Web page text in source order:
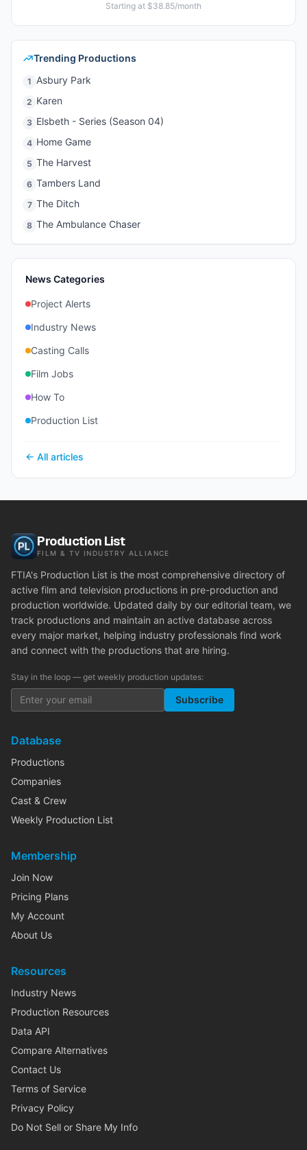
Starting at $38.85/month
Trending Productions
1 Asbury Park
2 Karen
3 Elsbeth - Series (Season 04)
4 Home Game
5 The Harvest
6 Tambers Land
7 The Ditch
8 The Ambulance Chaser
News Categories
Project Alerts
Industry News
Casting Calls
Film Jobs
How To
Production List
← All articles
Production List
FILM & TV INDUSTRY ALLIANCE
FTIA's Production List is the most comprehensive directory of
active film and television productions in pre-production and
production worldwide. Updated daily by our editorial team, we
track productions and maintain an active database across
every major market, helping industry professionals find work
and connect with the productions that are hiring.
Stay in the loop — get weekly production updates:
Subscribe
Database
Productions
Companies
Cast & Crew
Weekly Production List
Membership
Join Now
Pricing Plans
My Account
About Us
Resources
Industry News
Production Resources
Data API
Compare Alternatives
Contact Us
Terms of Service
Privacy Policy
Do Not Sell or Share My Info